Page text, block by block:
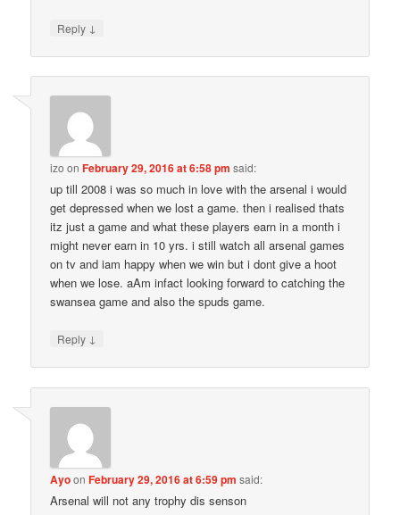
Reply ↓
izo onFebruary 29, 2016 at 6:58 pm said:
up till 2008 i was so much in love with the arsenal i would
get depressed when we lost a game. then i realised thats
itz just a game and what these players earn in a month i
might never earn in 10 yrs. i still watch all arsenal games
on tv and iam happy when we win but i dont give a hoot
when we lose. aAm infact looking forward to catching the
swansea game and also the spuds game.
Reply ↓
AyoonFebruary 29, 2016 at 6:59 pm said:
Arsenal will not any trophy dis senson